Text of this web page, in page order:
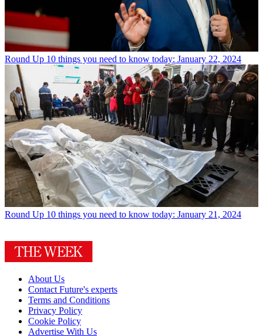
Round Up 10 things you need to know today: January 22, 2024
Round Up 10 things you need to know today: January 21, 2024
About Us
Contact Future's experts
Terms and Conditions
Privacy Policy
Cookie Policy
Advertise With Us